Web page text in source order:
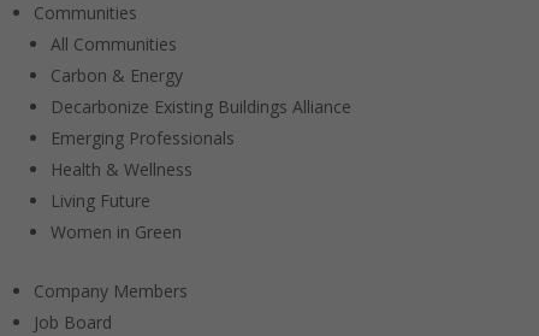
Communities
All Communities
Carbon & Energy
Decarbonize Existing Buildings Alliance
Emerging Professionals
Health & Wellness
Living Future
Women in Green
Company Members
Job Board